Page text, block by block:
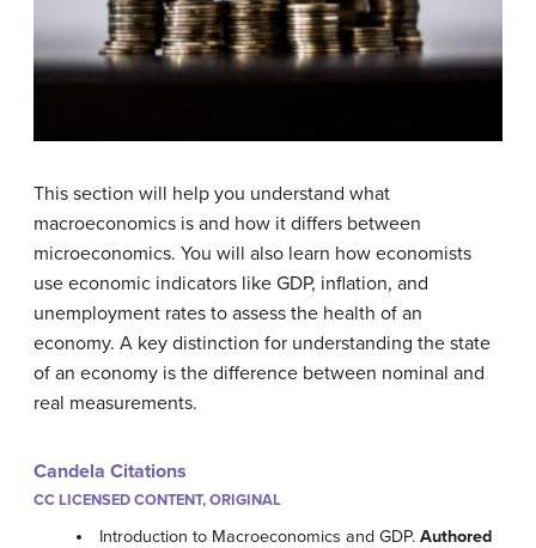
This section will help you understand what
macroeconomics is and how it differs between
microeconomics. You will also learn how economists
use economic indicators like GDP, inflation, and
unemployment rates to assess the health of an
economy. A key distinction for understanding the state
of an economy is the difference between nominal and
real measurements.
Candela Citations
CC LICENSED CONTENT, ORIGINAL
Introduction to Macroeconomics and GDP.Authored